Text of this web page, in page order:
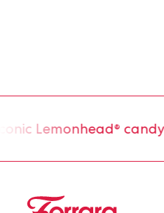
Lemonhead® candy
Ferrara